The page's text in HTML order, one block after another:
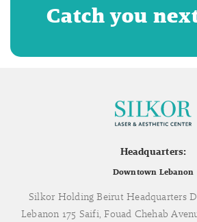
Catch you
Headquarters:
Downtown Lebanon
Silkor Holding Beirut Headquarters
Lebanon 175 Saifi, Fouad Chehab